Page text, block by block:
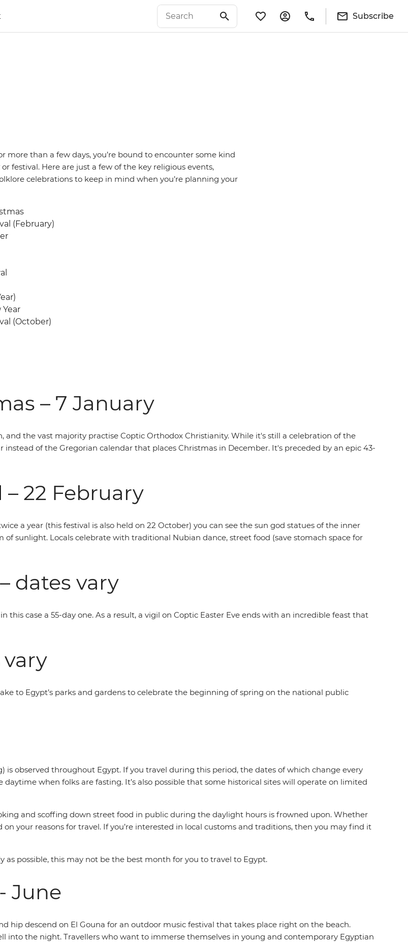
Subscribe
more than a few days, you’re bound to encounter some kind
festival. Here are just a few of the key religious events,
celebrations to keep in mind when you’re planning your
(February)
(October)
– 7 January
and the vast majority practise Coptic Orthodox Christianity. While it's still a celebration of the
of the Gregorian calendar that places Christmas in December. It's preceded by an epic 43-
22 February
a year (this festival is also held on 22 October) you can see the sun god statues of the inner
sunlight. Locals celebrate with traditional Nubian dance, street food (save stomach space for
dates vary
this case a 55-day one. As a result, a vigil on Coptic Easter Eve ends with an incredible feast that
to Egypt’s parks and gardens to celebrate the beginning of spring on the national public
observed throughout Egypt. If you travel during this period, the dates of which change every
when folks are fasting. It’s also possible that some historical sites will operate on limited
and scoffing down street food in public during the daylight hours is frowned upon. Whether
your reasons for travel. If you’re interested in local customs and traditions, then you may find it
possible, this may not be the best month for you to travel to Egypt.
June
hip descend on El Gouna for an outdoor music festival that takes place right on the beach.
into the night. Travellers who want to immerse themselves in young and contemporary Egyptian